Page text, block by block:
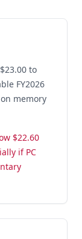
to
FY2026
memory
$22.60
if PC